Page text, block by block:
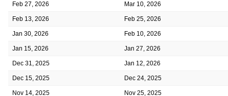
Feb 27, 2026 Mar 10, 2026
Feb 13, 2026 Feb 25, 2026
Jan 30, 2026 Feb 10, 2026
Jan 15, 2026 Jan 27, 2026
Dec 31, 2025 Jan 12, 2026
Dec 15, 2025 Dec 24, 2025
Nov 14, 2025 Nov 25, 2025